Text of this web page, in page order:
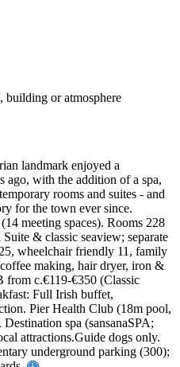
landmark enjoyed a
ago, with the addition of a spa,
rooms and suites - and
for the town ever since.
meeting spaces). Rooms 228
& classic seaview; separate
wheelchair friendly 11, family
making, hair dryer, iron &
c.€119-€350 (Classic
Full Irish buffet,
Pier Health Club (18m pool,
spa (sansanaSPA;
attractions.Guide dogs only.
underground parking (300);